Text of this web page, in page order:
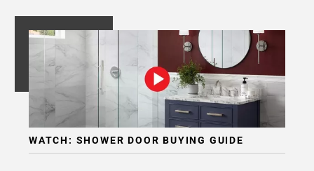
WATCH: SHOWER DOOR BUYING GUIDE